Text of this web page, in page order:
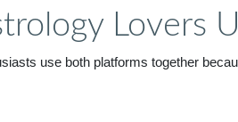
Lovers
use both platforms together